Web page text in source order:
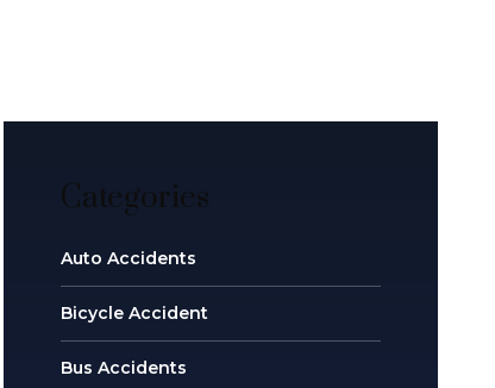
Categories
Auto Accidents
Bicycle Accident
Bus Accidents